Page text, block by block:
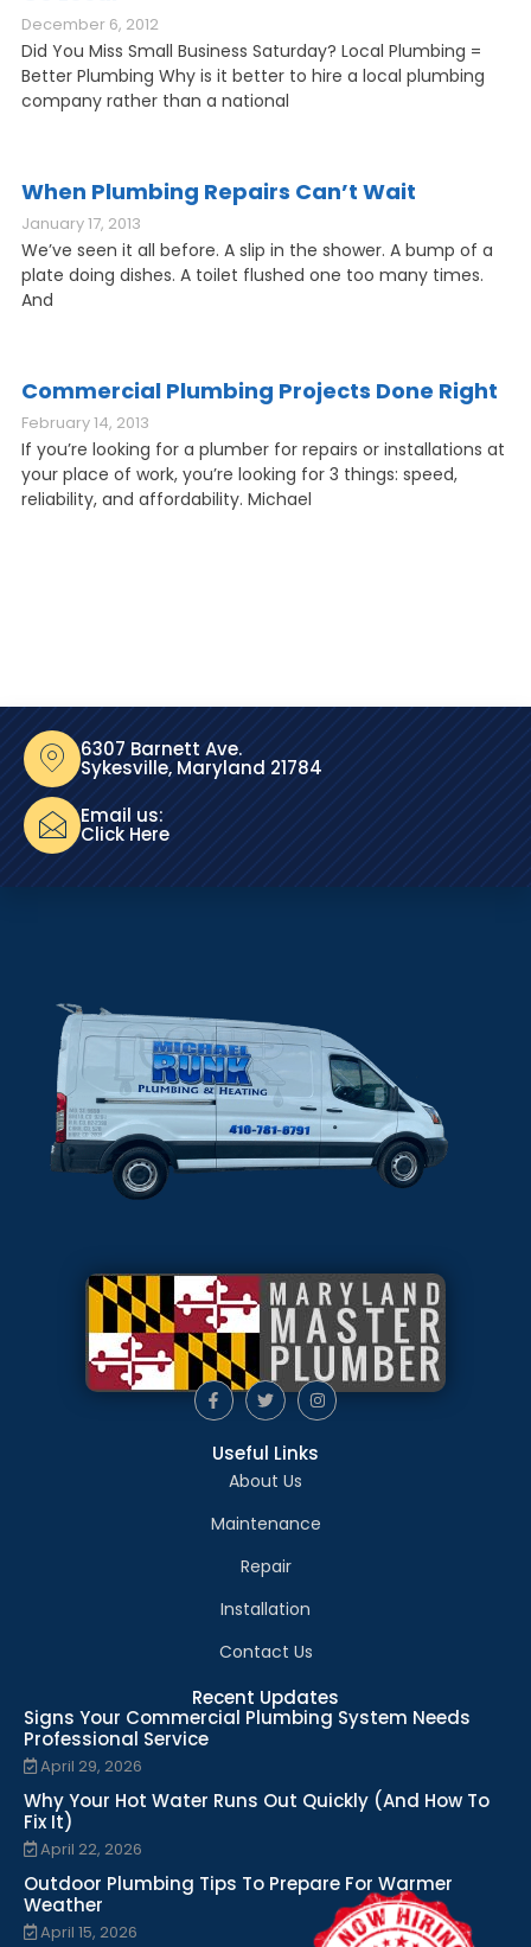
December 6, 2012
Did You Miss Small Business Saturday? Local Plumbing =
Better Plumbing Why is it better to hire a local plumbing
company rather than a national
When Plumbing Repairs Can’t Wait
January 17, 2013
We’ve seen it all before. A slip in the shower. A bump of a
plate doing dishes. A toilet flushed one too many times.
And
Commercial Plumbing Projects Done Right
February 14, 2013
If you’re looking for a plumber for repairs or installations at
your place of work, you’re looking for 3 things: speed,
reliability, and affordability. Michael
6307 Barnett Ave.
Sykesville, Maryland 21784
Email us:
Click Here
Useful Links
About Us
Maintenance
Repair
Installation
Contact Us
Recent Updates
Signs Your Commercial Plumbing System Needs
Professional Service
April 29, 2026
Why Your Hot Water Runs Out Quickly (And How To
Fix It)
April 22, 2026
Outdoor Plumbing Tips To Prepare For Warmer
Weather
April 15, 2026